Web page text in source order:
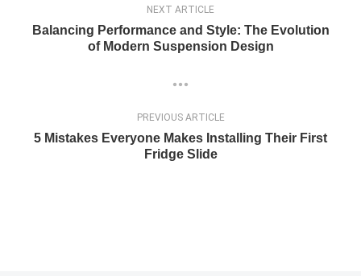
NEXT ARTICLE
Balancing Performance and Style: The Evolution
of Modern Suspension Design
PREVIOUS ARTICLE
5 Mistakes Everyone Makes Installing Their First
Fridge Slide